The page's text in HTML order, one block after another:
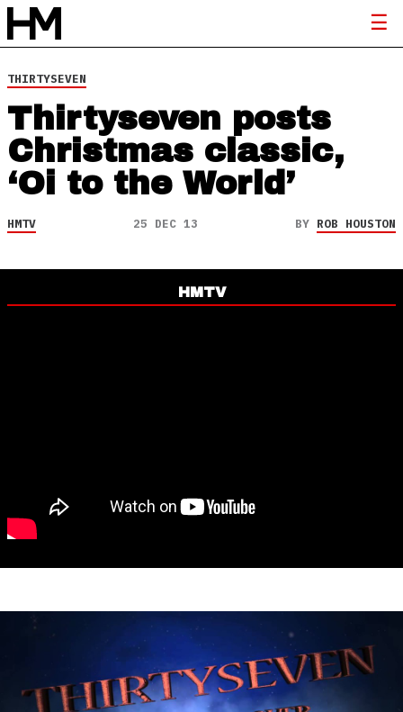
THIRTYSEVEN
Thirtyseven posts
Christmas classic,
‘Oi to the World’
HMTV 25 DEC 13 BY ROB HOUSTON
HMTV